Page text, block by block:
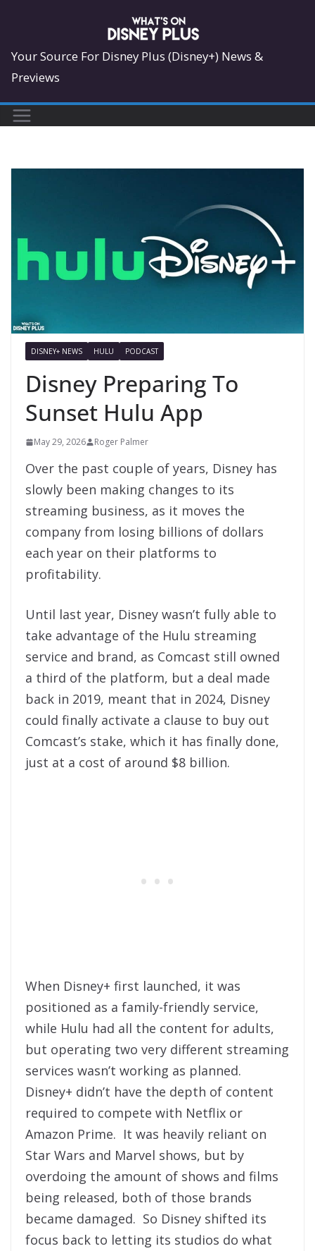
content
Your Source For Disney Plus (Disney+) News &
Previews
DISNEY+ NEWS HULU PODCAST
Disney Preparing To
Sunset Hulu App
May 29, 2026 Roger Palmer
Over the past couple of years, Disney has
slowly been making changes to its
streaming business, as it moves the
company from losing billions of dollars
each year on their platforms to
profitability.
Until last year, Disney wasn’t fully able to
take advantage of the Hulu streaming
service and brand, as Comcast still owned
a third of the platform, but a deal made
back in 2019, meant that in 2024, Disney
could finally activate a clause to buy out
Comcast’s stake, which it has finally done,
just at a cost of around $8 billion.
When Disney+ first launched, it was
positioned as a family-friendly service,
while Hulu had all the content for adults,
but operating two very different streaming
services wasn’t working as planned.
Disney+ didn’t have the depth of content
required to compete with Netflix or
Amazon Prime. It was heavily reliant on
Star Wars and Marvel shows, but by
overdoing the amount of shows and films
being released, both of those brands
became damaged. So Disney shifted its
focus back to letting its studios do what